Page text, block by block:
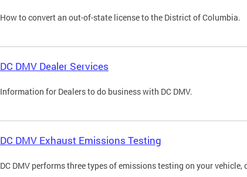
How to convert an out-of-state license to the District of Columbia.
DC DMV Dealer Services
Information for Dealers to do business with DC DMV.
DC DMV Exhaust Emissions Testing
DC DMV performs three types of emissions testing on your vehicle,